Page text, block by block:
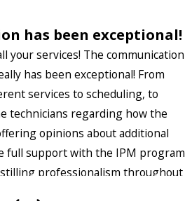
has been exceptional!
your services! The communication
has been exceptional! From
services to scheduling, to
technicians regarding how the
opinions about additional
full support with the IPM program
professionalism throughout
it's noticeable and very much